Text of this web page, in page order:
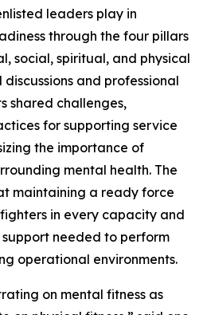
leaders play in
through the four pillars
social, spiritual, and physical
and professional
shared challenges,
for supporting service
the importance of
mental health. The
maintaining a ready force
in every capacity and
needed to perform
operational environments.
on mental fitness as